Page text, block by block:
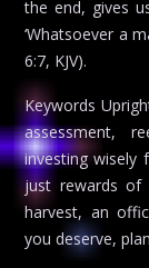
the end, gives
‘Whatsoever a
6:7, KJV).
Keywords
assessment,
investing wisely
just rewards
harvest, an
you deserve,